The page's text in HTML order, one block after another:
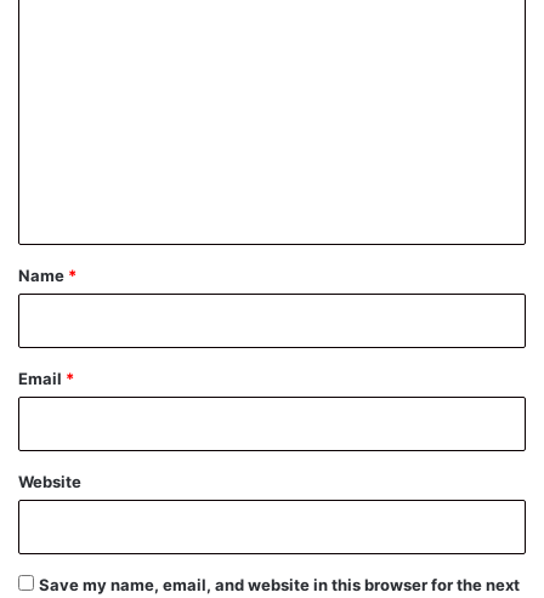
*
Name *
Email *
Website
Save my name, email, and website in this browser for the next